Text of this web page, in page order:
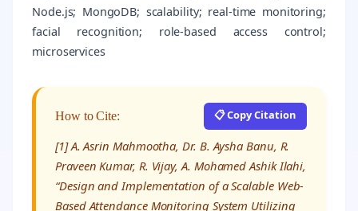
Node.js; MongoDB; scalability; real-time monitoring;
facial recognition; role-based access control;
microservices
How to Cite: 📋 Copy Citation
[1] A. Asrin Mahmootha, Dr. B. Aysha Banu, R.
Praveen Kumar, R. Vijay, A. Mohamed Ashik Ilahi,
“Design and Implementation of a Scalable Web-
Based Attendance Monitoring System Utilizing